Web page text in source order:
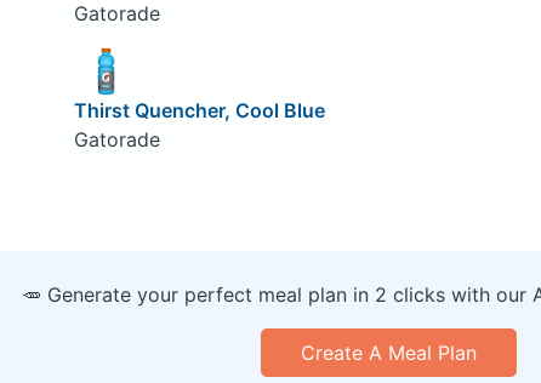
Gatorade
Thirst Quencher, Cool Blue
Gatorade
🥕 Generate your perfect meal plan in 2 clicks with our
Create A Meal Plan